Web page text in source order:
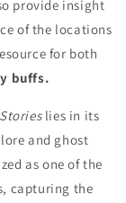
provide insight
of the locations
for both
buffs.
lies in its
and ghost
as one of the
capturing the